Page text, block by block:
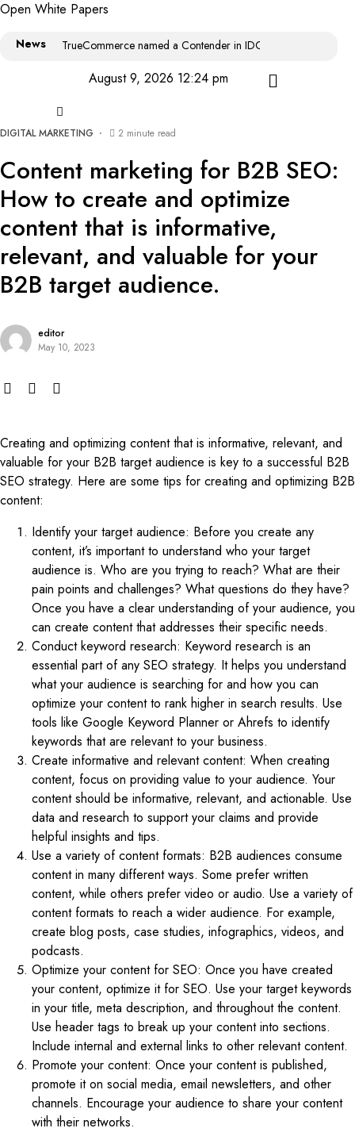
Open White Papers
News TrueCommerce named a Contender in IDC MarketScape:
August 9, 2026 12:24 pm
DIGITAL MARKETING 2 minute read
Content marketing for B2B SEO:
How to create and optimize
content that is informative,
relevant, and valuable for your
B2B target audience.
editor
May 10, 2023
Creating and optimizing content that is informative, relevant, and
valuable for your B2B target audience is key to a successful B2B
SEO strategy. Here are some tips for creating and optimizing B2B
content:
Identify your target audience: Before you create any
content, it’s important to understand who your target
audience is. Who are you trying to reach? What are their
pain points and challenges? What questions do they have?
Once you have a clear understanding of your audience, you
can create content that addresses their specific needs.
Conduct keyword research: Keyword research is an
essential part of any SEO strategy. It helps you understand
what your audience is searching for and how you can
optimize your content to rank higher in search results. Use
tools like Google Keyword Planner or Ahrefs to identify
keywords that are relevant to your business.
Create informative and relevant content: When creating
content, focus on providing value to your audience. Your
content should be informative, relevant, and actionable. Use
data and research to support your claims and provide
helpful insights and tips.
Use a variety of content formats: B2B audiences consume
content in many different ways. Some prefer written
content, while others prefer video or audio. Use a variety of
content formats to reach a wider audience. For example,
create blog posts, case studies, infographics, videos, and
podcasts.
Optimize your content for SEO: Once you have created
your content, optimize it for SEO. Use your target keywords
in your title, meta description, and throughout the content.
Use header tags to break up your content into sections.
Include internal and external links to other relevant content.
Promote your content: Once your content is published,
promote it on social media, email newsletters, and other
channels. Encourage your audience to share your content
with their networks.